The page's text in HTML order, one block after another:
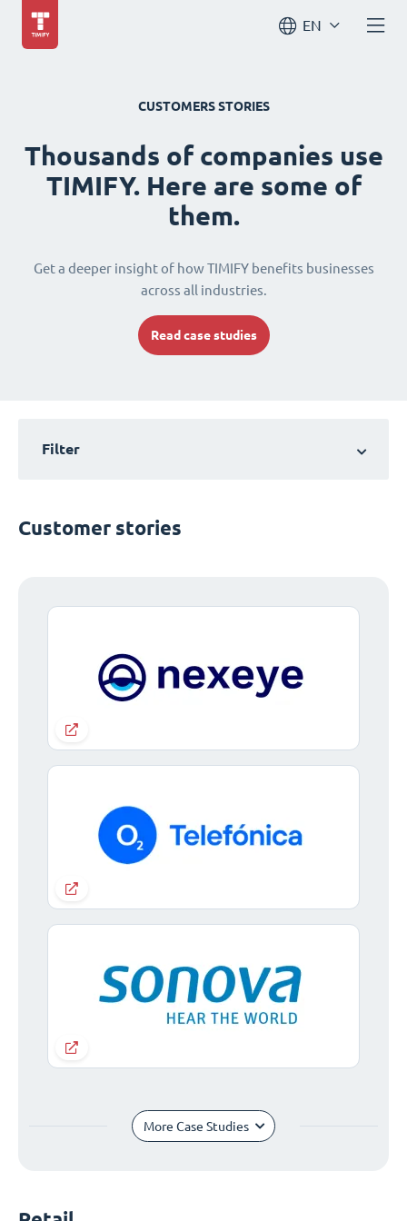
EN
CUSTOMERS STORIES
Thousands of companies use
TIMIFY. Here are some of
them.
Get a deeper insight of how TIMIFY benefits businesses
across all industries.
Read case studies
Filter
Customer stories
More Case Studies